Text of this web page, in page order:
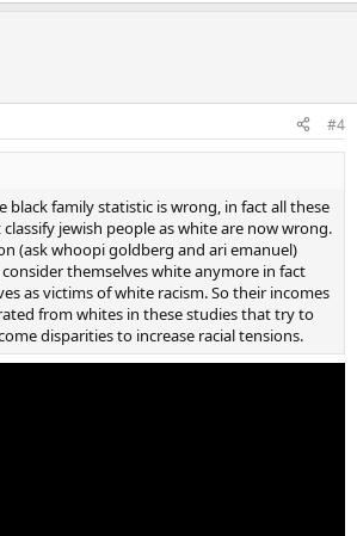
#4
black family statistic is wrong, in fact all these
jewish people as white are now wrong.
(ask whoopi goldberg and ari emanuel)
themselves white anymore in fact
as victims of white racism. So their incomes
from whites in these studies that try to
disparities to increase racial tensions.